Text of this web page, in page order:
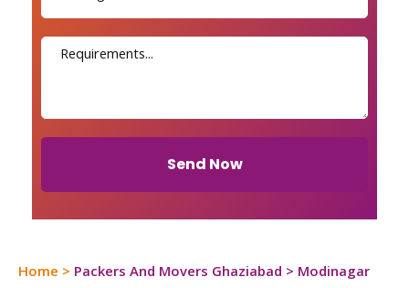
Send Now
Home > Packers And Movers Ghaziabad > Modinagar